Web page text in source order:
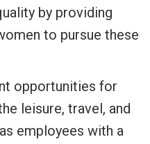
by providing
to pursue these
opportunities for
leisure, travel, and
employees with a